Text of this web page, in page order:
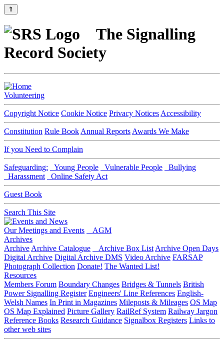
⇑
The Signalling
Record Society
Volunteering
Copyright Notice Cookie Notice Privacy Notices Accessibility
Constitution Rule Book Annual Reports Awards We Make
If you Need to Complain
Safeguarding: Young People Vulnerable People
Bullying
Harassment
Online Safety Act
Guest Book
Search This Site
Our Meetings and Events
AGM
Archives
Archive Archive Catalogue Archive Box List Archive Open Days
Digital Archive Digital Archive DMS Video Archive FARSAP
Photograph Collection Donate! The Wanted List!
Resources
Members Forum Boundary Changes Bridges & Tunnels British
Power Signalling Register Engineers' Line References English-
Welsh Names In Print in Magazines Mileposts & Mileages OS Map
OS Map Explained Picture Gallery RailRef System Railway Jargon
Reference Books Research Guidance Signalbox Registers Links to
other web sites